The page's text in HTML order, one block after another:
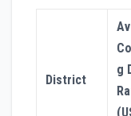
District
g